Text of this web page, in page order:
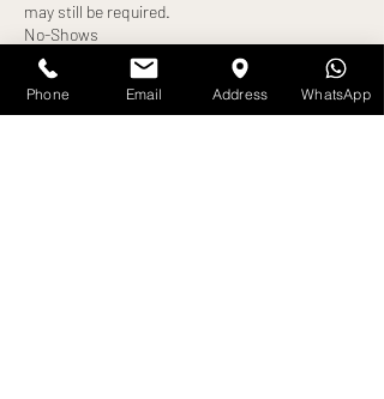
may still be required.
No-Shows
Failure to attend your appointment without
notice will result in:
Loss of deposit
Phone Email Address WhatsApp